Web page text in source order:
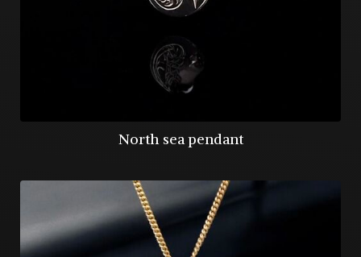
North sea pendant